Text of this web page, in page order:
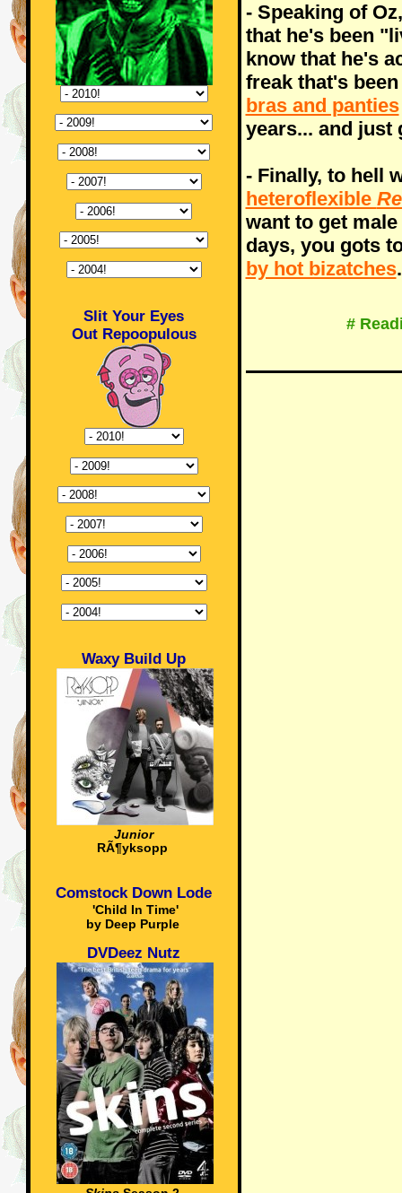
Slit Your Eyes
Out Repoopulous
Waxy Build Up
Junior
RÃ¶yksopp
Comstock Down Lode
'Child In Time'
by Deep Purple
DVDeez Nutz
- Speaking of
that he's been
know that he's
freak that's
bras and panties
years... and just
- Finally, to hell
heteroflexible
want to get
days, you gots
by hot bizatches.
#